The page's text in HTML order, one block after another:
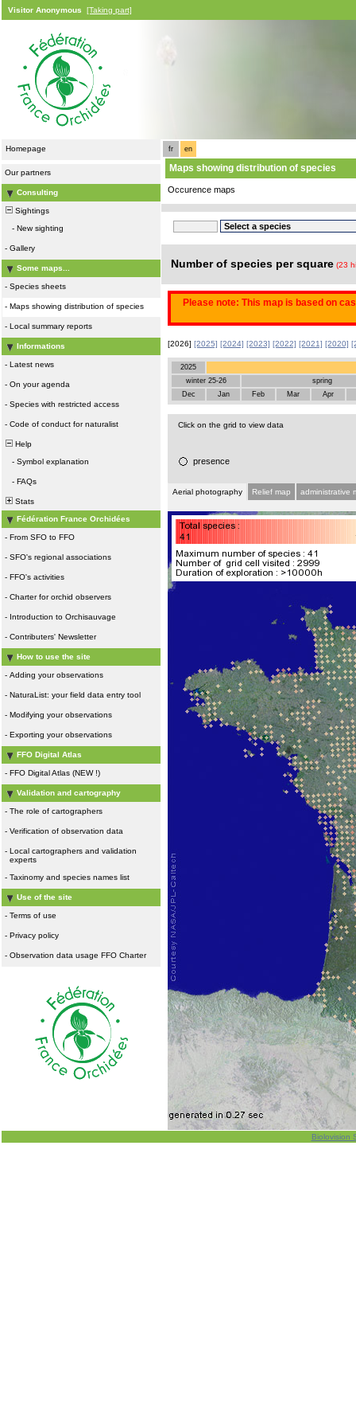
Visitor Anonymous [Taking part]
Homepage
Our partners
Consulting
Sightings
- New sighting
- Gallery
Some maps...
- Species sheets
- Maps showing distribution of species
- Local summary reports
Informations
- Latest news
- On your agenda
- Species with restricted access
- Code of conduct for naturalist
Help
- Symbol explanation
- FAQs
Stats
Fédération France Orchidées
- From SFO to FFO
- SFO's regional associations
- FFO's activities
- Charter for orchid observers
- Introduction to Orchisauvage
- Contributers' Newsletter
How to use the site
- Adding your observations
- NaturaList: your field data entry tool
- Modifying your observations
- Exporting your observations
FFO Digital Atlas
- FFO Digital Atlas (NEW !)
Validation and cartography
- The role of cartographers
- Verification of observation data
- Local cartographers and validation
experts
- Taxinomy and species names list
Use of the site
- Terms of use
- Privacy policy
- Observation data usage FFO Charter
fr en
Maps showing distribution of species
Occurence maps
Number of species per square (23
Please note: This map is based on
[2026] [2025] [2024] [2023] [2022] [2021] [2020]
2025
winter 25-26
spring
Dec
Jan Feb Mar Apr
Click on the grid to view data
presence
Aerial photography Relief map administrative
Biolovision